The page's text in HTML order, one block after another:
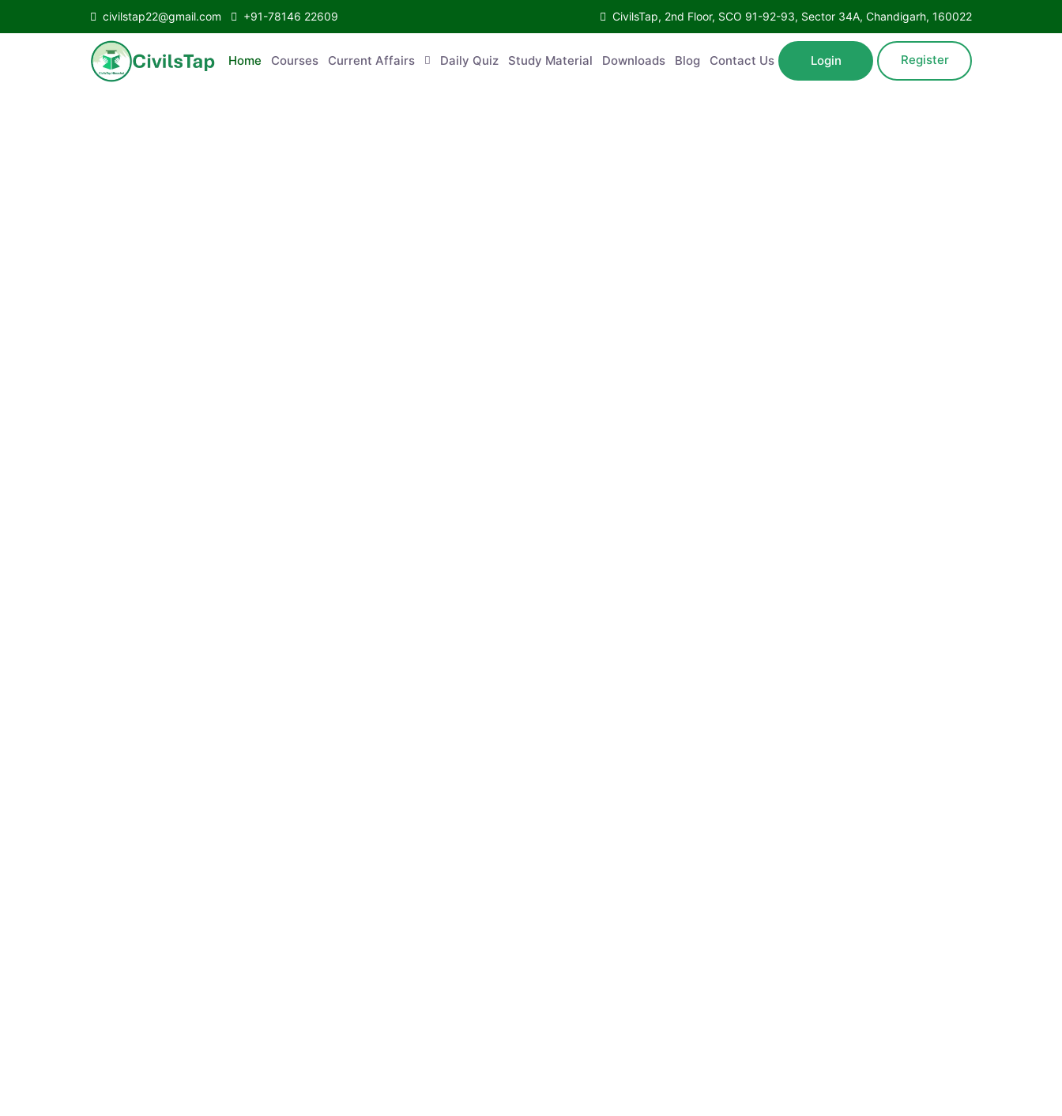
civilstap22@gmail.com +91-78146 22609 CivilsTap, 2nd Floor, SCO 91-92-93, Sector 34A, Chandigarh, 160022
Home Courses Current Affairs Daily Quiz Study Material Downloads Blog Contact Us Login Register